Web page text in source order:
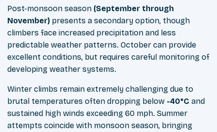
Post-monsoon season (September through
November) presents a secondary option, though
climbers face increased precipitation and less
predictable weather patterns. October can provide
excellent conditions, but requires careful monitoring of
developing weather systems.
Winter climbs remain extremely challenging due to
brutal temperatures often dropping below -40°C and
sustained high winds exceeding 60 mph. Summer
attempts coincide with monsoon season, bringing